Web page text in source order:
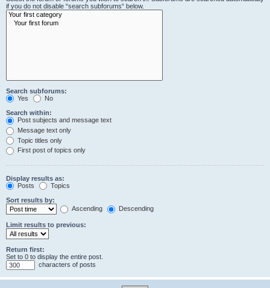
if you do not disable “search subforums“ below.
Search subforums:
Yes
No
Search within:
Post subjects and message text
Message text only
Topic titles only
First post of topics only
Display results as:
Posts
Topics
Sort results by:
Ascending
Descending
Limit results to previous:
Return first:
Set to 0 to display the entire post.
characters of posts